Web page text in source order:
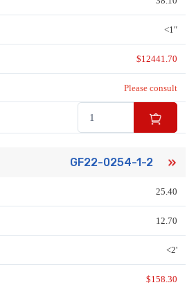
<1″
$12441.70
Please consult
GF22-0254-1-2
25.40
12.70
<2'
$158.30